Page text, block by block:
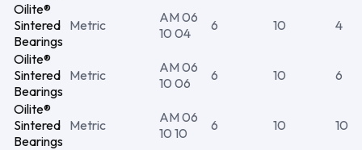
Oilite®
Sintered
Bearings
Metric
AM 06
10 04
6 10 4
Oilite®
Sintered
Bearings
Metric
AM 06
10 06
6 10 6
Oilite®
Sintered
Bearings
Metric
AM 06
10 10
6 10 10